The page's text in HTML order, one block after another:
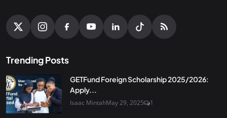
Trending Posts
GETFund Foreign Scholarship 2025/2026:
Apply...
Isaac MintahMay 29, 2025 1